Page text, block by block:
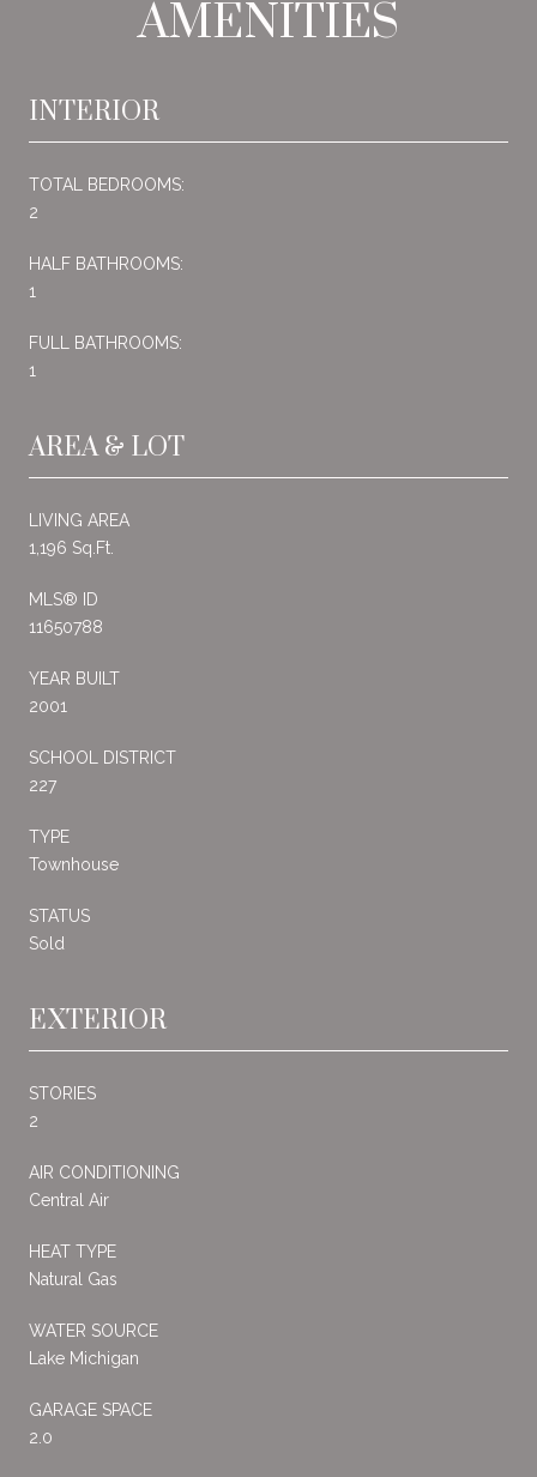
AMENITIES
INTERIOR
TOTAL BEDROOMS:
2
HALF BATHROOMS:
1
FULL BATHROOMS:
1
AREA & LOT
LIVING AREA
1,196 Sq.Ft.
MLS® ID
11650788
YEAR BUILT
2001
SCHOOL DISTRICT
227
TYPE
Townhouse
STATUS
Sold
EXTERIOR
STORIES
2
AIR CONDITIONING
Central Air
HEAT TYPE
Natural Gas
WATER SOURCE
Lake Michigan
GARAGE SPACE
2.0